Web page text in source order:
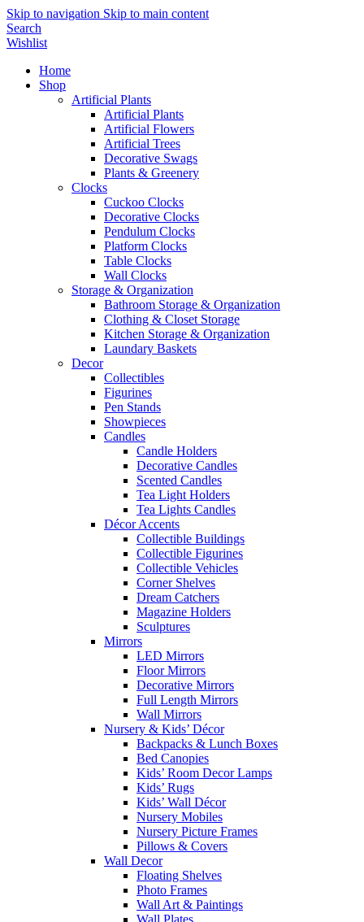
Skip to navigation Skip to main content
Search
Wishlist
Home
Shop
Artificial Plants
Artificial Plants
Artificial Flowers
Artificial Trees
Decorative Swags
Plants & Greenery
Clocks
Cuckoo Clocks
Decorative Clocks
Pendulum Clocks
Platform Clocks
Table Clocks
Wall Clocks
Storage & Organization
Bathroom Storage & Organization
Clothing & Closet Storage
Kitchen Storage & Organization
Laundary Baskets
Decor
Collectibles
Figurines
Pen Stands
Showpieces
Candles
Candle Holders
Decorative Candles
Scented Candles
Tea Light Holders
Tea Lights Candles
Décor Accents
Collectible Buildings
Collectible Figurines
Collectible Vehicles
Corner Shelves
Dream Catchers
Magazine Holders
Sculptures
Mirrors
LED Mirrors
Floor Mirrors
Decorative Mirrors
Full Length Mirrors
Wall Mirrors
Nursery & Kids’ Décor
Backpacks & Lunch Boxes
Bed Canopies
Kids’ Room Decor Lamps
Kids’ Rugs
Kids’ Wall Décor
Nursery Mobiles
Nursery Picture Frames
Pillows & Covers
Wall Decor
Floating Shelves
Photo Frames
Wall Art & Paintings
Wall Plates